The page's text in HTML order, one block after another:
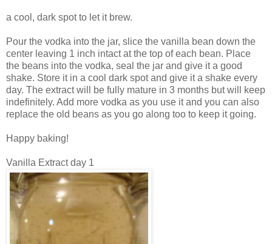
a cool, dark spot to let it brew.
Pour the vodka into the jar, slice the vanilla bean down the
center leaving 1 inch intact at the top of each bean. Place
the beans into the vodka, seal the jar and give it a good
shake. Store it in a cool dark spot and give it a shake every
day. The extract will be fully mature in 3 months but will keep
indefinitely. Add more vodka as you use it and you can also
replace the old beans as you go along too to keep it going.
Happy baking!
Vanilla Extract day 1